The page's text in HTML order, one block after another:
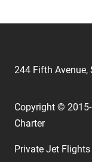
244 Fifth Avenue,
Copyright ©
Charter
Private Jet